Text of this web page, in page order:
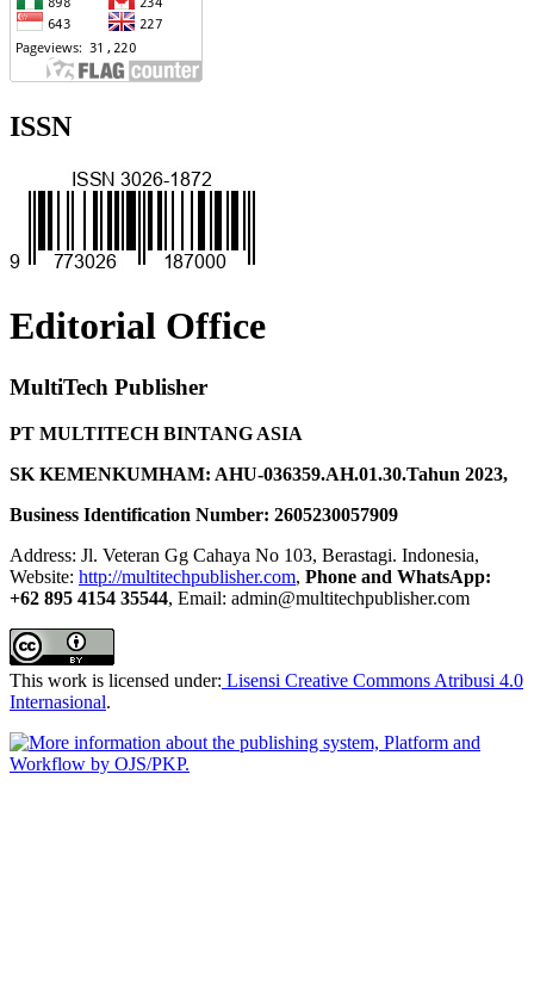
ISSN
Editorial Office
MultiTech Publisher
PT MULTITECH BINTANG ASIA
SK KEMENKUMHAM: AHU-036359.AH.01.30.Tahun 2023,
Business Identification Number: 2605230057909
Address: Jl. Veteran Gg Cahaya No 103, Berastagi. Indonesia,
Website: http://multitechpublisher.com, Phone and WhatsApp:
+62 895 4154 35544, Email: admin@multitechpublisher.com
This work is licensed under: Lisensi Creative Commons Atribusi 4.0
Internasional.